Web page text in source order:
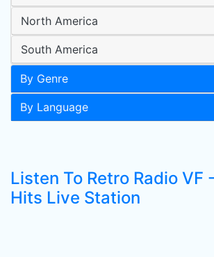
North America
South America
By Genre
By Language
Listen To Retro Radio VF
Hits Live Station